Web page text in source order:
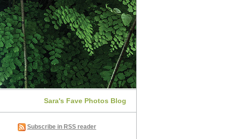
Sara's Fave Photos Blog
Subscribe in RSS reader